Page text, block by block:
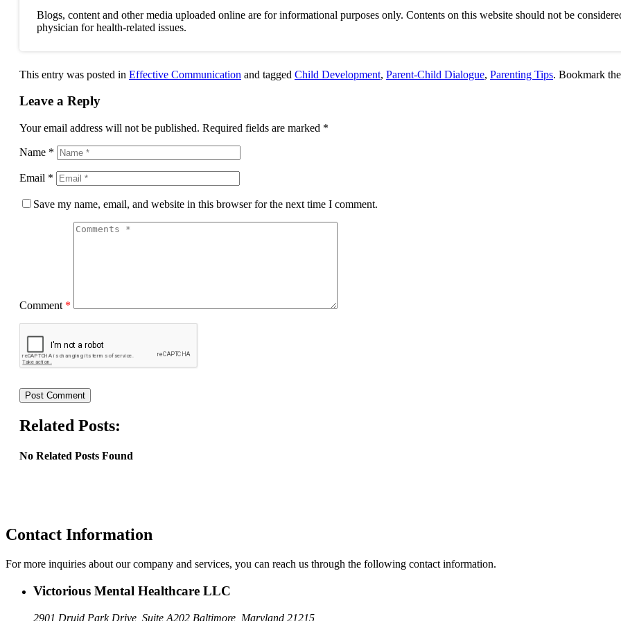
Blogs, content and other media uploaded online are for informational purposes only. Contents on this website should not be
physician for health-related issues.
This entry was posted in Effective Communication and tagged Child Development, Parent-Child Dialogue, Parenting Tips. Bookmark
Leave a Reply
Your email address will not be published. Required fields are marked *
Name *
Email *
Save my name, email, and website in this browser for the next time I comment.
Comment *
Related Posts:
No Related Posts Found
Contact Information
For more inquiries about our company and services, you can reach us through the following contact information.
Victorious Mental Healthcare LLC
2901 Druid Park Drive, Suite A202 Baltimore, Maryland 21215